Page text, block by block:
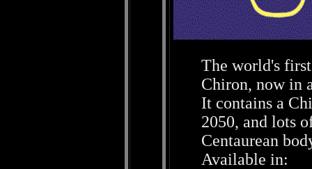
The world's
Chiron, now in
It contains a
2050, and lots
Centaurean
Available in: